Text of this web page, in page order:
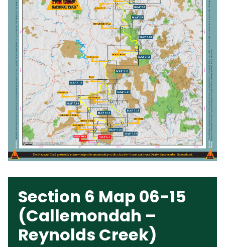
Section 6 Map 06-15
(Callemondah –
Reynolds Creek)